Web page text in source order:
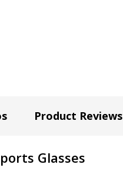
Product Reviews
Glasses